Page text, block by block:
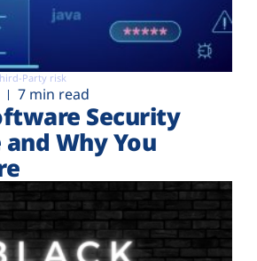
Party risk
7 min read
Security
Why You